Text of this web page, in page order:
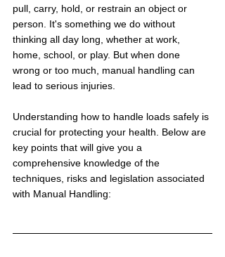
pull, carry, hold, or restrain an object or
person. It's something we do without
thinking all day long, whether at work,
home, school, or play. But when done
wrong or too much, manual handling can
lead to serious injuries.
Understanding how to handle loads safely is
crucial for protecting your health. Below are
key points that will give you a
comprehensive knowledge of the
techniques, risks and legislation associated
with Manual Handling: